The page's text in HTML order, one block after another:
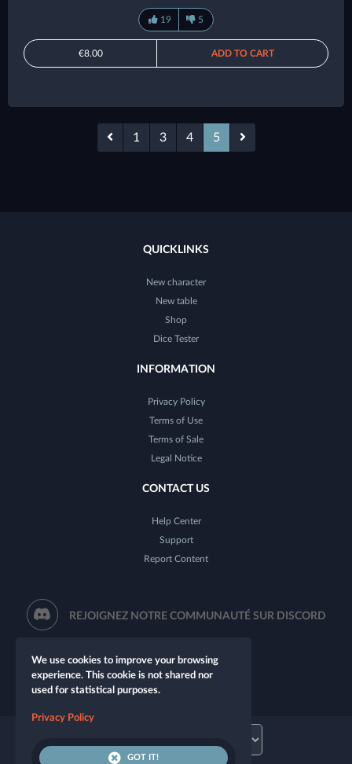
19 5
€8.00 ADD TO CART
1 3 4 5
QUICKLINKS
New character
New table
Shop
Dice Tester
INFORMATION
Privacy Policy
Terms of Use
Terms of Sale
Legal Notice
CONTACT US
Help Center
Support
Report Content
REJOIGNEZ NOTRE COMMUNAUTÉ SUR DISCORD
We use cookies to improve your browsing
experience. This cookie is not shared nor
used for statistical purposes.
Privacy Policy
GOT IT!